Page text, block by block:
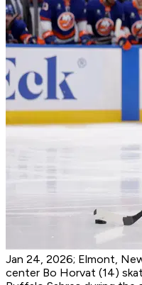
Jan 24, 2026; Elmont,
center Bo Horvat (14)